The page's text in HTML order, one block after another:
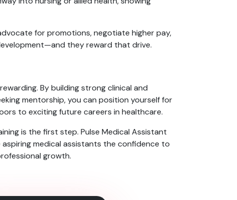
for promotions, negotiate higher pay,
they reward that drive.
By building strong clinical and
mentorship, you can position yourself for
to exciting future careers in healthcare.
is the first step. Pulse Medical Assistant
medical assistants the confidence to
growth.